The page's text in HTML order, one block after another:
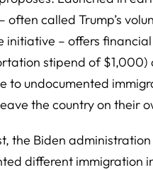
often called Trump’s
initiative – offers
stipend of $1,000)
to undocumented
the country on their
the Biden
different immigration